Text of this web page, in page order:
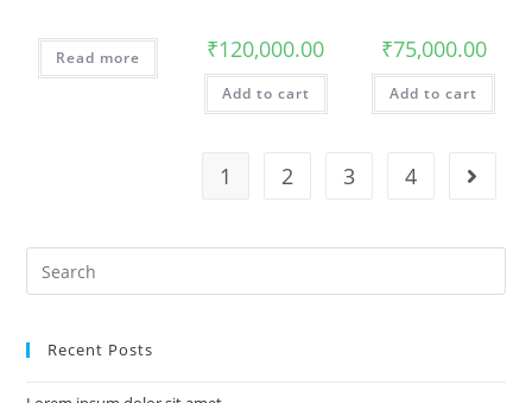
Read more ₹120,000.00
Add to cart
₹75,000.00
Add to cart
1 2 3 4
Recent Posts